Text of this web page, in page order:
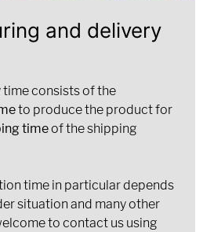
and delivery
consists of the
to produce the product for
timeof the shipping
time in particular depends
situation and many other
to contact us using